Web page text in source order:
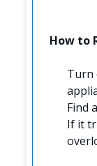
How to
Turn
Find
If it